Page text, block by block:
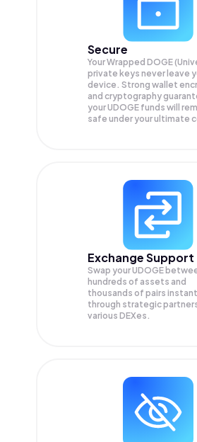
Secure
Your Wrapped DOGE
private keys never leave
device. Strong wallet
and cryptography
yourUDOGE funds will
safe under your ultimate
Exchange Support
Swap yourUDOGE
hundreds of assets and
thousands of pairs
through strategic
various DEXes.